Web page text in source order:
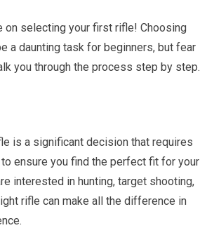
on selecting your first rifle! Choosing
a daunting task for beginners, but fear
you through the process step by step.
is a significant decision that requires
ensure you find the perfect fit for your
interested in hunting, target shooting,
rifle can make all the difference in